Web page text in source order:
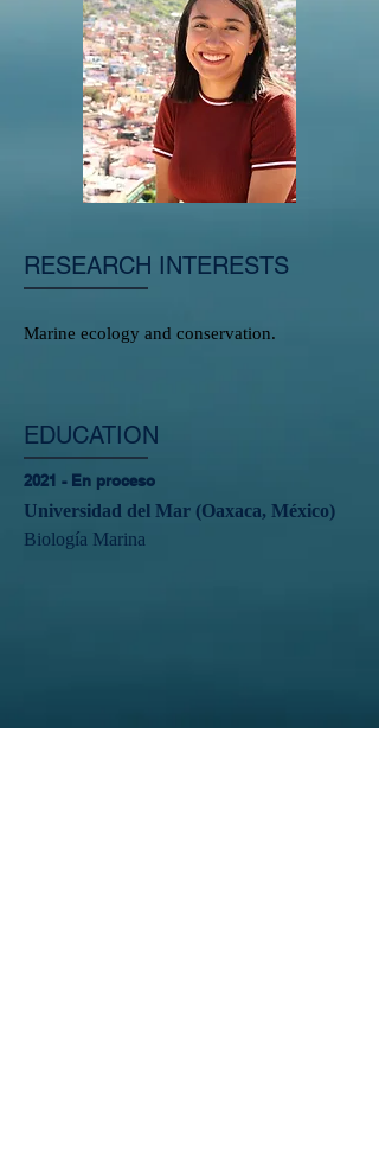
EDUCATION
RESEARCH INTERESTS
Marine ecology and conservation.
2021 - En proceso
Universidad del Mar (Oaxaca, México)
Biología Marina